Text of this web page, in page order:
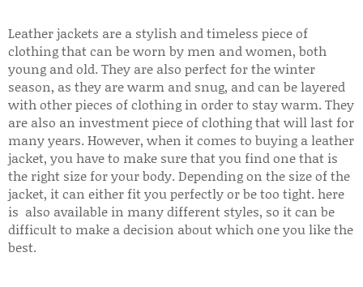
Leather jackets are a stylish and timeless piece of
clothing that can be worn by men and women, both
young and old. They are also perfect for the winter
season, as they are warm and snug, and can be layered
with other pieces of clothing in order to stay warm. They
are also an investment piece of clothing that will last for
many years. However, when it comes to buying a leather
jacket, you have to make sure that you find one that is
the right size for your body. Depending on the size of the
jacket, it can either fit you perfectly or be too tight. here
is also available in many different styles, so it can be
difficult to make a decision about which one you like the
best.